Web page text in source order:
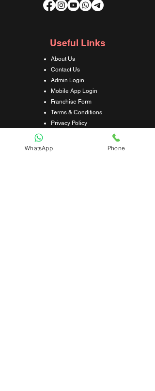
Useful Links
About Us
Contact Us
Admin Login
Mobile App Login
Franchise Form
Terms & Conditions
Privacy Policy
Refund & Cancellation Policy
Shipping & Delivery Policy
WhatsApp Phone